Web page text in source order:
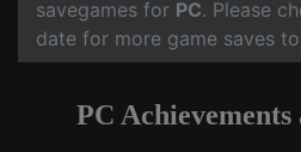
savegames for PC. Please
date for more game saves
PC